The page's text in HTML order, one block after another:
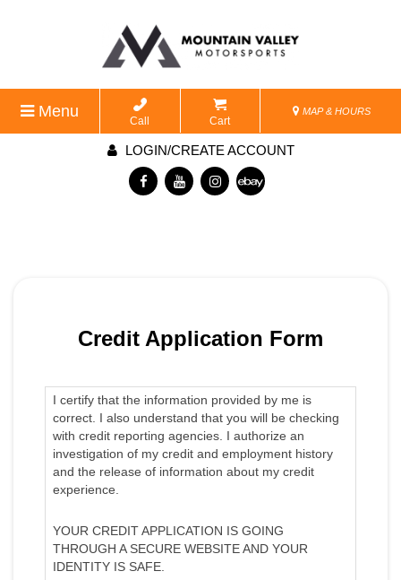
Menu
Call Cart
MAP & HOURS
LOGIN/CREATE ACCOUNT
Credit Application Form
I certify that the information provided by me is
correct. I also understand that you will be checking
with credit reporting agencies. I authorize an
investigation of my credit and employment history
and the release of information about my credit
experience.
YOUR CREDIT APPLICATION IS GOING
THROUGH A SECURE WEBSITE AND YOUR
IDENTITY IS SAFE.